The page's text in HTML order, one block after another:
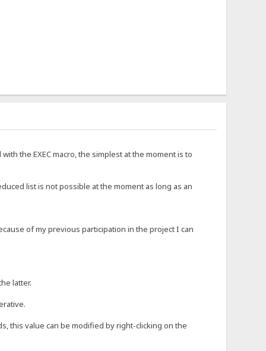
the EXEC macro, the simplest at the moment is to
list is not possible at the moment as long as an
of my previous participation in the project I can
latter.
this value can be modified by right-clicking on the